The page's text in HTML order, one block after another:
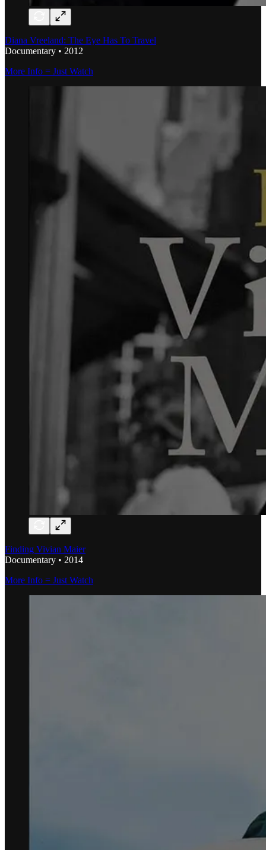
Diana Vreeland: The Eye Has To Travel
Documentary • 2012
More Info = Just Watch
Finding Vivian Maier
Documentary • 2014
More Info = Just Watch